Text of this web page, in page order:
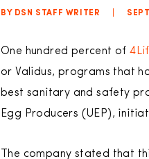
BY DSN STAFF WRITER
One hundred percent of
or Validus, programs that
best sanitary and safety
Egg Producers (UEP),
The company stated that